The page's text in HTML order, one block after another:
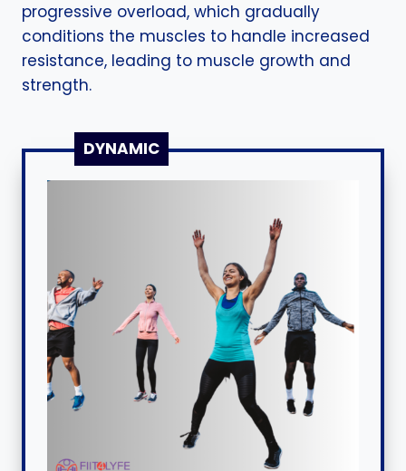
progressive overload, which gradually
conditions the muscles to handle increased
resistance, leading to muscle growth and
strength.
DYNAMIC